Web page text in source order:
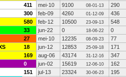
411 mei-10 9100 08-01-13
290
300 feb-09 4260 01-12-09
436
580 feb-12 10500 23-09-13
548
33 jun-22 0 18-06-22
0
27 mei-10 12235 08-09-23
77
18 jun-12 12853 25-09-18
171
169 aug-06 43174 31-12-16
347
0 jun-02 15619 12-06-10
162
151 jul-13 23324 30-06-23
195